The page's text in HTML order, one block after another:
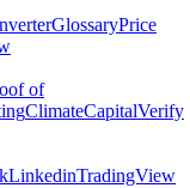
GlossaryPrice
of
ClimateCapitalVerify
LinkedinTradingView